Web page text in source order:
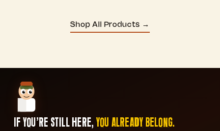
Shop All Products →
If You're Still Here,You Already Belong.